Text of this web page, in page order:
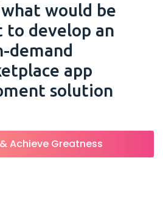
would be
to develop an
demand
app
solution
Achieve Greatness